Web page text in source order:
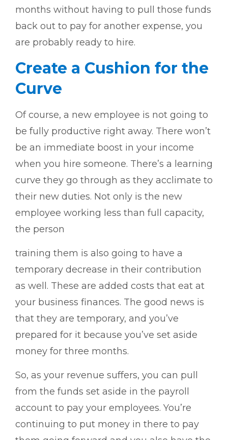
months without having to pull those funds
back out to pay for another expense, you
are probably ready to hire.
Create a Cushion for the
Curve
Of course, a new employee is not going to
be fully productive right away. There won’t
be an immediate boost in your income
when you hire someone. There’s a learning
curve they go through as they acclimate to
their new duties. Not only is the new
employee working less than full capacity,
the person
training them is also going to have a
temporary decrease in their contribution
as well. These are added costs that eat at
your business finances. The good news is
that they are temporary, and you’ve
prepared for it because you’ve set aside
money for three months.
So, as your revenue suffers, you can pull
from the funds set aside in the payroll
account to pay your employees. You’re
continuing to put money in there to pay